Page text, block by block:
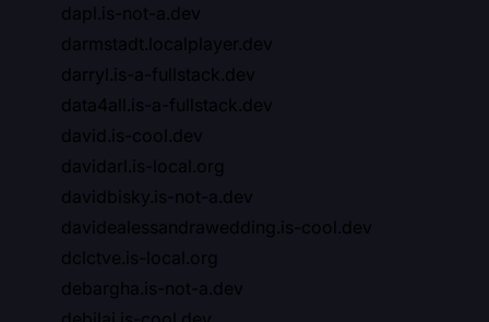
dapl.is-not-a.dev
darmstadt.localplayer.dev
darryl.is-a-fullstack.dev
data4all.is-a-fullstack.dev
david.is-cool.dev
davidarl.is-local.org
davidbisky.is-not-a.dev
davidealessandrawedding.is-cool.dev
dclctve.is-local.org
debargha.is-not-a.dev